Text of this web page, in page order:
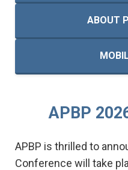
ABOUT
APBP
APBP is thrilled to
Conference will take